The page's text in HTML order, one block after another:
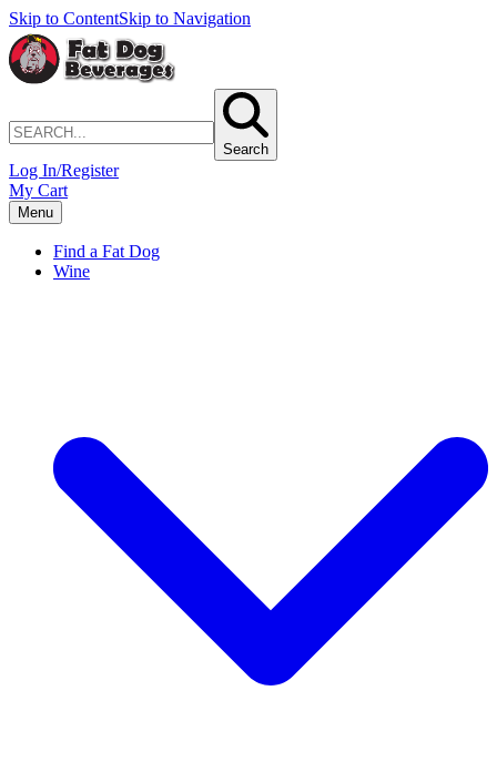
Skip to ContentSkip to Navigation
Search
Log In/Register
My Cart
Menu
Find a Fat Dog
Wine